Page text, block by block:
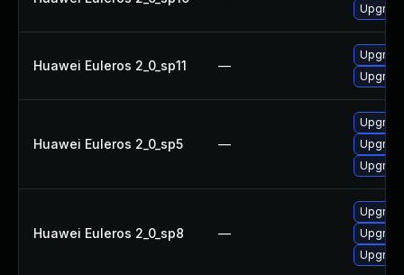
Huawei Euleros 2_0_sp11 —
Huawei Euleros 2_0_sp5 —
Huawei Euleros 2_0_sp8 —